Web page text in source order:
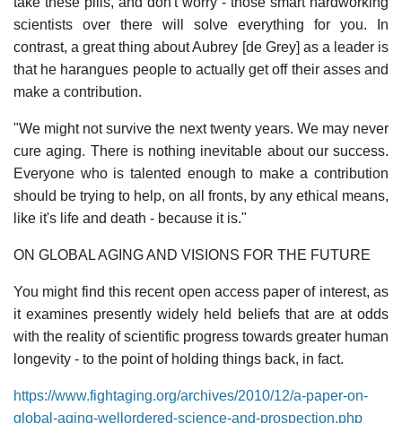
scientists over there will solve everything for you. In
contrast, a great thing about Aubrey [de Grey] as a leader is
that he harangues people to actually get off their asses and
make a contribution.
"We might not survive the next twenty years. We may never
cure aging. There is nothing inevitable about our success.
Everyone who is talented enough to make a contribution
should be trying to help, on all fronts, by any ethical means,
like it's life and death - because it is."
ON GLOBAL AGING AND VISIONS FOR THE FUTURE
You might find this recent open access paper of interest, as
it examines presently widely held beliefs that are at odds
with the reality of scientific progress towards greater human
longevity - to the point of holding things back, in fact.
https://www.fightaging.org/archives/2010/12/a-paper-on-
global-aging-wellordered-science-and-prospection.php